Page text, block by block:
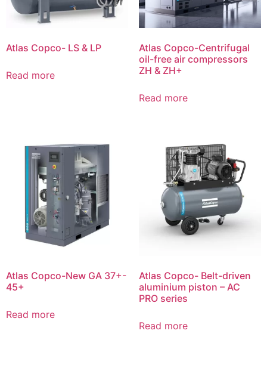
Atlas Copco- LS & LP
Read more
Atlas Copco-Centrifugal
oil-free air compressors
ZH & ZH+
Read more
Atlas Copco-New GA 37+-
45+
Read more
Atlas Copco- Belt-driven
aluminium piston – AC
PRO series
Read more